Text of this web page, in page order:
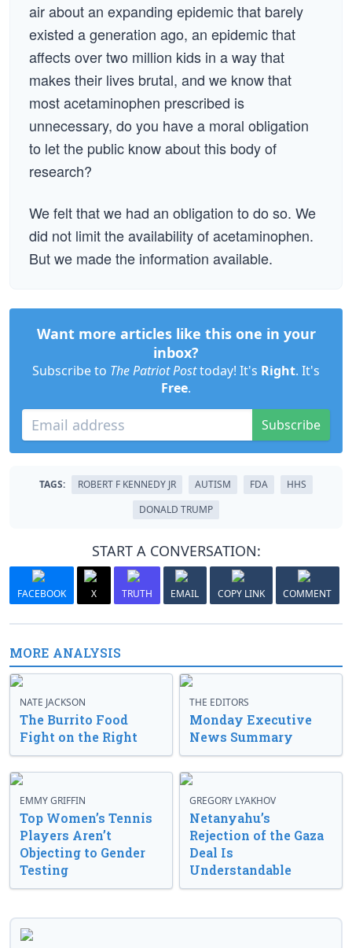
air about an expanding epidemic that barely
existed a generation ago, an epidemic that
affects over two million kids in a way that
makes their lives brutal, and we know that
most acetaminophen prescribed is
unnecessary, do you have a moral obligation
to let the public know about this body of
research?
We felt that we had an obligation to do so. We
did not limit the availability of acetaminophen.
But we made the information available.
Want more articles like this one in your
inbox?
Subscribe to The Patriot Posttoday! It's Right. It's
Free.
Subscribe
TAGS: ROBERT F KENNEDY JR AUTISM FDA
HHS
DONALD TRUMP
START A CONVERSATION:
FACEBOOK X TRUTH EMAIL COPY LINK COMMENT
MORE ANALYSIS
NATE JACKSON
The Burrito Food
Fight on the Right
THE EDITORS
Monday Executive
News Summary
EMMY GRIFFIN
Top Women’s Tennis
Players Aren’t
Objecting to Gender
Testing
GREGORY LYAKHOV
Netanyahu’s
Rejection of the Gaza
Deal Is
Understandable